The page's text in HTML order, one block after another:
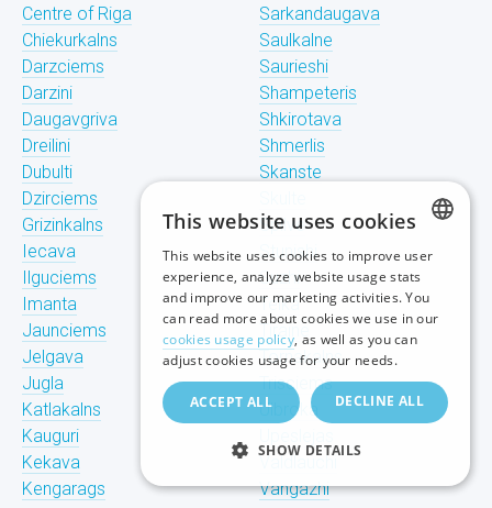
Centre of Riga
Chiekurkalns
Darzciems
Darzini
Daugavgriva
Dreilini
Dubulti
Dzirciems
Grizinkalns
Iecava
Ilguciems
Imanta
Jaunciems
Jelgava
Jugla
Katlakalns
Kauguri
Kekava
Kengarags
Sarkandaugava
Saulkalne
Saurieshi
Shampeteris
Shkirotava
Shmerlis
Skanste
Spilve
Stunishi
Suzhi
Teika
Tiraine
Tornakalns
Trisciems
Ulbroka
Valdlauchi
Vangazhi
RUSSIAN
This website uses cookies
This website uses cookies to improve user
experience, analyze website usage stats
and improve our marketing activities. You
can read more about cookies we use in our
cookies usage policy, as well as you can
adjust cookies usage for your needs.
ACCEPT ALL DECLINE ALL
SHOW DETAILS